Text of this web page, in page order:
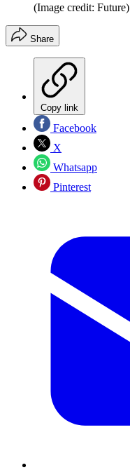
(Image credit: Future)
Share
Copy link
Facebook
X
Whatsapp
Pinterest